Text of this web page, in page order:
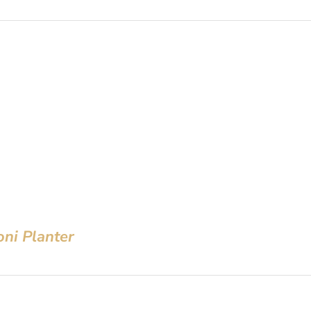
Planter